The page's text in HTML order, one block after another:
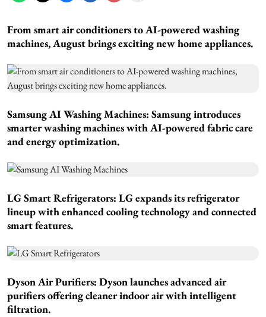
From smart air conditioners to AI-powered washing
machines, August brings exciting new home appliances.
Samsung AI Washing Machines: Samsung introduces
smarter washing machines with AI-powered fabric care
and energy optimization.
LG Smart Refrigerators: LG expands its refrigerator
lineup with enhanced cooling technology and connected
smart features.
Dyson Air Purifiers: Dyson launches advanced air
purifiers offering cleaner indoor air with intelligent
filtration.